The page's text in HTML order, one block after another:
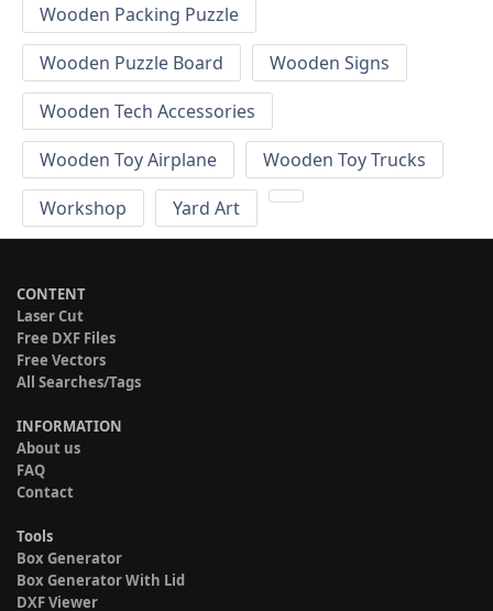
Wooden Packing Puzzle
Wooden Puzzle Board
Wooden Signs
Wooden Tech Accessories
Wooden Toy Airplane
Wooden Toy Trucks
Workshop
Yard Art
CONTENT
Laser Cut
Free DXF Files
Free Vectors
All Searches/Tags
INFORMATION
About us
FAQ
Contact
Tools
Box Generator
Box Generator With Lid
DXF Viewer